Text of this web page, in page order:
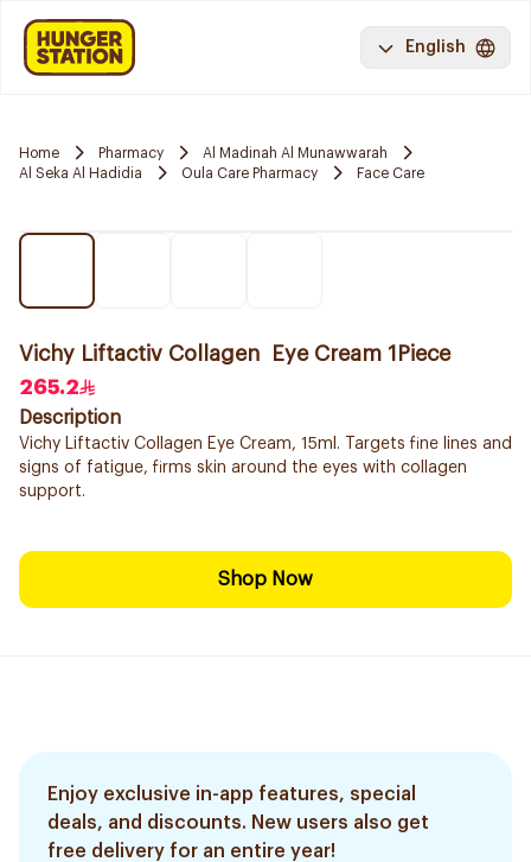
English
Home Pharmacy
Al Madinah Al Munawwarah
Al Seka Al Hadidia
Oula Care Pharmacy Face Care
Vichy Liftactiv Collagen Eye Cream 1Piece
265.2
Description
Vichy Liftactiv Collagen Eye Cream, 15ml. Targets fine lines and
signs of fatigue, firms skin around the eyes with collagen
support.
Shop Now
Enjoy exclusive in-app features, special
deals, and discounts. New users also get
free delivery for an entire year!